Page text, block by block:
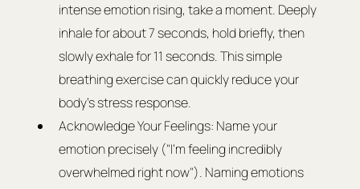
intense emotion rising, take a moment. Deeply
inhale for about 7 seconds, hold briefly, then
slowly exhale for 11 seconds. This simple
breathing exercise can quickly reduce your
body's stress response.
Acknowledge Your Feelings: Name your
emotion precisely ("I'm feeling incredibly
overwhelmed right now"). Naming emotions